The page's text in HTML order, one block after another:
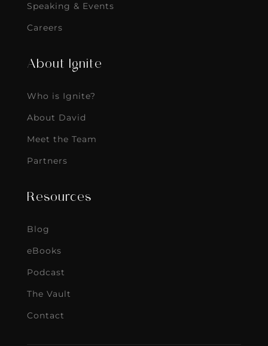
Speaking & Events
Careers
About Ignite
Who is Ignite?
About David
Meet the Team
Partners
Resources
Blog
eBooks
Podcast
The Vault
Contact